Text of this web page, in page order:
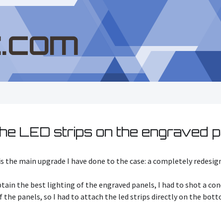
LED strips on the engraved
the main upgrade I have done to the case: a completely
the best lighting of the engraved panels, I had to shot a
the panels, so I had to attach the led strips directly on the